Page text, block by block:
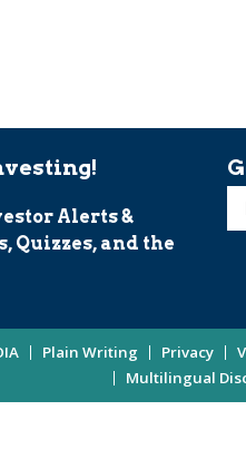
Alerts &
Quizzes, and the
Plain Writing Privacy
Multilingual